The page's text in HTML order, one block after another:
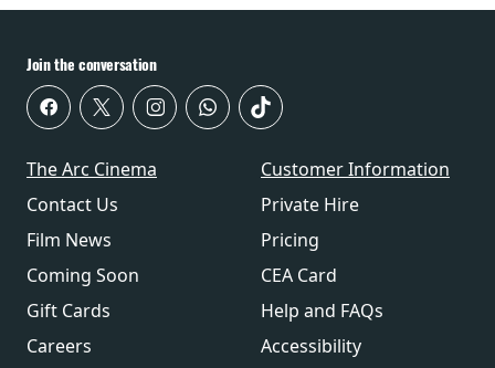
Join the conversation
The Arc Cinema
Contact Us
Film News
Coming Soon
Gift Cards
Careers
Customer Information
Private Hire
Pricing
CEA Card
Help and FAQs
Accessibility